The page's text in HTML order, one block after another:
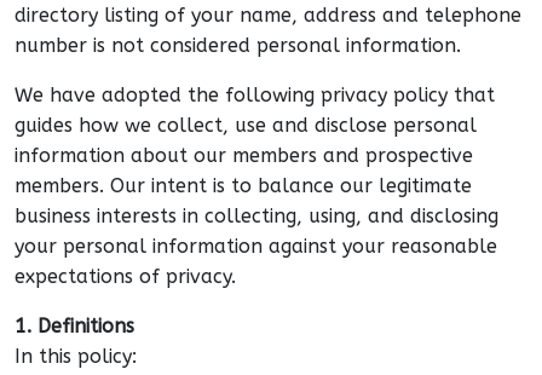
directory listing of your name, address and telephone
number is not considered personal information.
We have adopted the following privacy policy that
guides how we collect, use and disclose personal
information about our members and prospective
members. Our intent is to balance our legitimate
business interests in collecting, using, and disclosing
your personal information against your reasonable
expectations of privacy.
1. Definitions
In this policy: